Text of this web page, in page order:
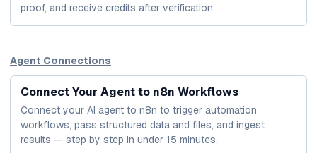
proof, and receive credits after verification.
Agent Connections
Connect Your Agent to n8n Workflows
Connect your AI agent to n8n to trigger automation
workflows, pass structured data and files, and ingest
results — step by step in under 15 minutes.